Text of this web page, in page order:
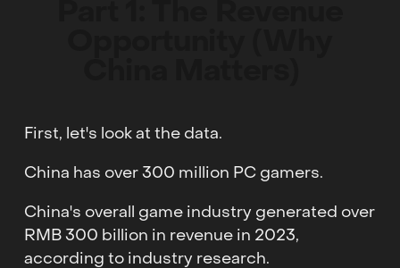
First, let's look at the data.
China has over 300 million PC gamers.
China's overall game industry generated over
RMB 300 billion in revenue in 2023,
according to industry research.